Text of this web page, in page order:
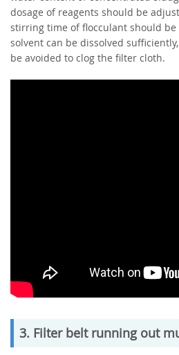
dosage of reagents should be
stirring time of flocculant should
solvent can be dissolved
be avoided to clog the filter cloth.
3. Filter belt running out